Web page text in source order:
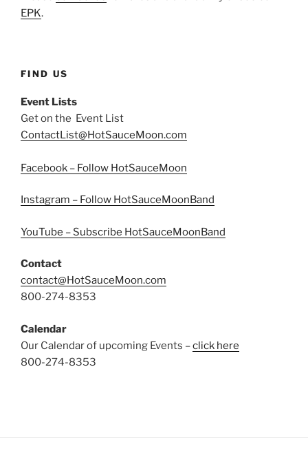
EPK.
FIND US
Event Lists
Get on the Event List
ContactList@HotSauceMoon.com
Facebook – Follow HotSauceMoon
Instagram – Follow HotSauceMoonBand
YouTube – Subscribe HotSauceMoonBand
Contact
contact@HotSauceMoon.com
800-274-8353
Calendar
Our Calendar of upcoming Events –click here
800-274-8353